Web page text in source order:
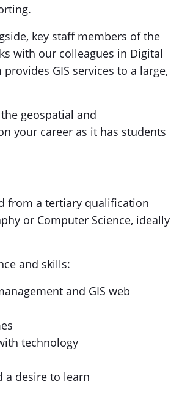
key staff members of the
with our colleagues in Digital
GIS services to a large,
geospatial and
your career as it has students
from a tertiary qualification
or Computer Science, ideally
and skills:
and GIS web
technology
a desire to learn